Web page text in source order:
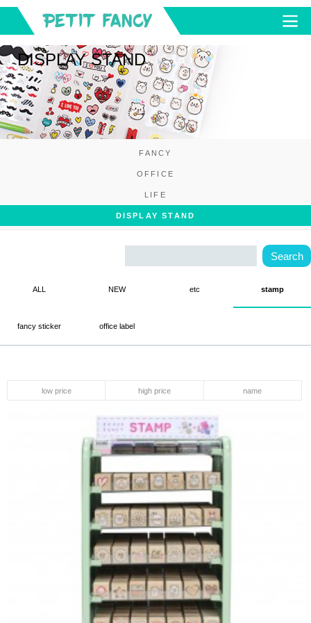
DISPLAY STAND
FANCY
OFFICE
LIFE
DISPLAY STAND
ALL NEW etc stamp
fancy sticker office label
low price high price name